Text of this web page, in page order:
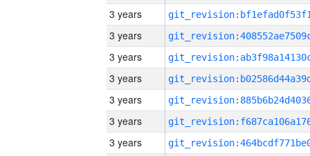
3 years
3 years
3 years
3 years
3 years
3 years
3 years